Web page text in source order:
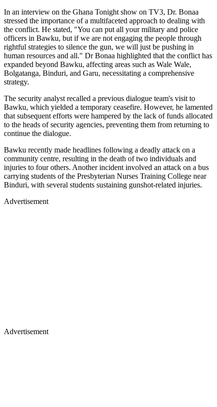
In an interview on the Ghana Tonight show on TV3, Dr. Bonaa
stressed the importance of a multifaceted approach to dealing with
the conflict. He stated, "You can put all your military and police
officers in Bawku, but if we are not engaging the people through
rightful strategies to silence the gun, we will just be pushing in
human resources and all." Dr Bonaa highlighted that the conflict has
expanded beyond Bawku, affecting areas such as Wale Wale,
Bolgatanga, Binduri, and Garu, necessitating a comprehensive
strategy.
The security analyst recalled a previous dialogue team's visit to
Bawku, which yielded a temporary ceasefire. However, he lamented
that subsequent efforts were hampered by the lack of funds allocated
to the heads of security agencies, preventing them from returning to
continue the dialogue.
Bawku recently made headlines following a deadly attack on a
community centre, resulting in the death of two individuals and
injuries to four others. Another incident involved an attack on a bus
carrying students of the Presbyterian Nurses Training College near
Binduri, with several students sustaining gunshot-related injuries.
Advertisement
Advertisement